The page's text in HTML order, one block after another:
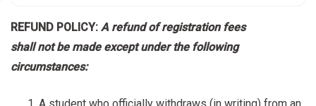
REFUND POLICY: A refund of registration fees
shall not be made except under the following
circumstances: